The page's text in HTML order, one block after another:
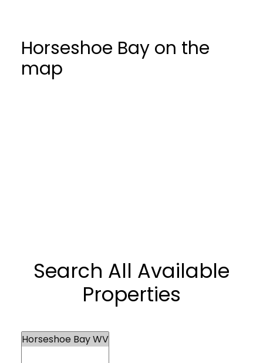
Horseshoe Bay on the
map
Search All Available
Properties